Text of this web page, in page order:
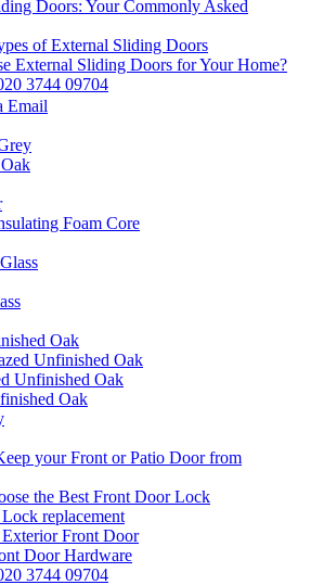
Doors: Your Commonly Asked
of External Sliding Doors
External Sliding Doors for Your Home?
3744 09704
Email
Foam Core
Oak
Unfinished Oak
Unfinished Oak
Oak
your Front or Patio Door from
the Best Front Door Lock
replacement
Front Door
Door Hardware
3744 09704